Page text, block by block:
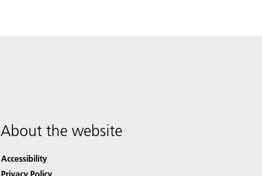
About the website
Accessibility
Privacy Policy